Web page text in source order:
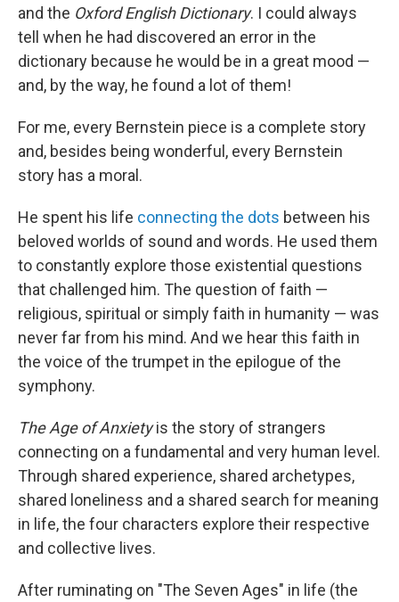
and the Oxford English Dictionary. I could always
tell when he had discovered an error in the
dictionary because he would be in a great mood —
and, by the way, he found a lot of them!
For me, every Bernstein piece is a complete story
and, besides being wonderful, every Bernstein
story has a moral.
He spent his life connecting the dots between his
beloved worlds of sound and words. He used them
to constantly explore those existential questions
that challenged him. The question of faith —
religious, spiritual or simply faith in humanity — was
never far from his mind. And we hear this faith in
the voice of the trumpet in the epilogue of the
symphony.
The Age of Anxietyis the story of strangers
connecting on a fundamental and very human level.
Through shared experience, shared archetypes,
shared loneliness and a shared search for meaning
in life, the four characters explore their respective
and collective lives.
After ruminating on "The Seven Ages" in life (the